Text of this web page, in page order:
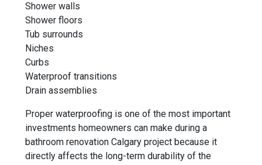
Shower walls
Shower floors
Tub surrounds
Niches
Curbs
Waterproof transitions
Drain assemblies
Proper waterproofing is one of the most important
investments homeowners can make during a
bathroom renovation Calgary project because it
directly affects the long-term durability of the